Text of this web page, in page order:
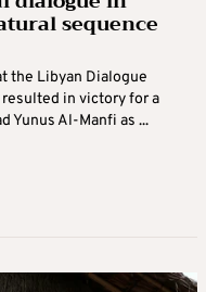
sequence
the Libyan Dialogue
resulted in victory for a
Yunus Al-Manfi as ...